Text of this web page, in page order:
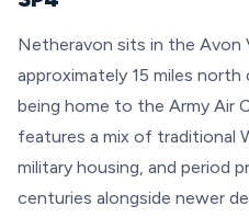
Netheravon sits in the Avon
approximately 15 miles
being home to the Army Air
features a mix of traditional
military housing, and period
centuries alongside newer